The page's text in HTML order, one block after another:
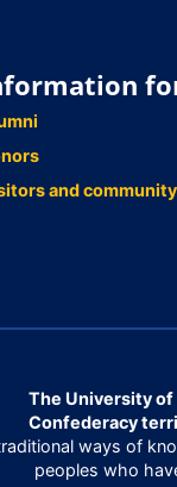
and community
The University
Confederacy
ways of
peoples who